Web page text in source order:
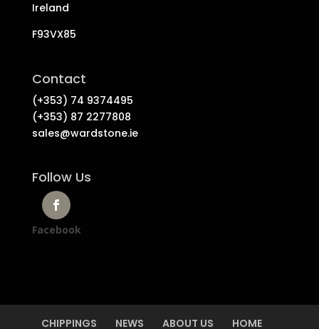
Ireland
F93VX85
Contact
(+353) 74 9374495
(+353) 87 2277808
sales@wardstone.ie
Follow Us
Facebook
CHIPPINGS NEWS ABOUT US HOME